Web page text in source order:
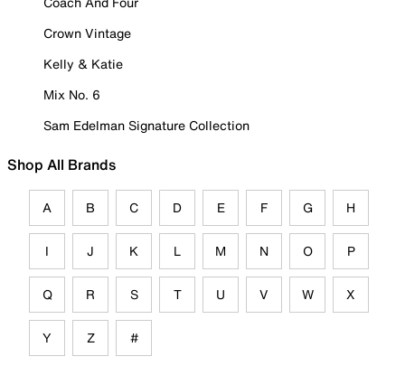
Crown Vintage
Kelly & Katie
Mix No. 6
Sam Edelman Signature Collection
Shop All Brands
A B C D E F G H
I J K L M N O P
Q R S T U V W X
Y Z #